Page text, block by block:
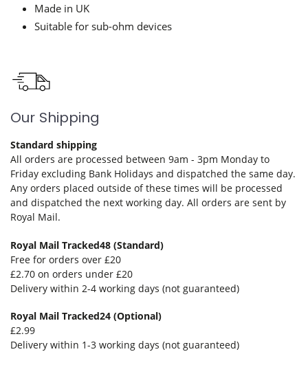
Made in UK
Suitable for sub-ohm devices
Our Shipping
Standard shipping
All orders are processed between 9am - 3pm Monday to
Friday excluding Bank Holidays and dispatched the same day.
Any orders placed outside of these times will be processed
and dispatched the next working day. All orders are sent by
Royal Mail.
Royal Mail Tracked48 (Standard)
Free for orders over £20
£2.70 on orders under £20
Delivery within 2-4 working days (not guaranteed)
Royal Mail Tracked24 (Optional)
£2.99
Delivery within 1-3 working days (not guaranteed)